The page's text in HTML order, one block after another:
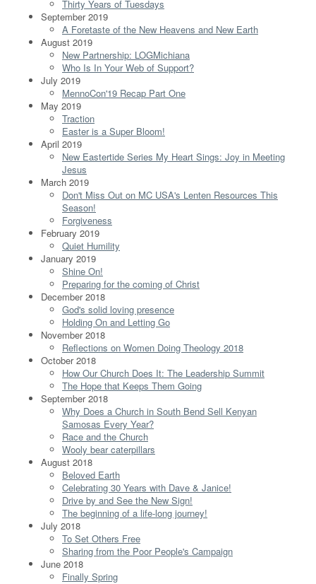
Thirty Years of Tuesdays
September 2019
A Foretaste of the New Heavens and New Earth
August 2019
New Partnership: LOGMichiana
Who Is In Your Web of Support?
July 2019
MennoCon'19 Recap Part One
May 2019
Traction
Easter is a Super Bloom!
April 2019
New Eastertide Series My Heart Sings: Joy in Meeting
Jesus
March 2019
Don't Miss Out on MC USA's Lenten Resources This
Season!
Forgiveness
February 2019
Quiet Humility
January 2019
Shine On!
Preparing for the coming of Christ
December 2018
God's solid loving presence
Holding On and Letting Go
November 2018
Reflections on Women Doing Theology 2018
October 2018
How Our Church Does It: The Leadership Summit
The Hope that Keeps Them Going
September 2018
Why Does a Church in South Bend Sell Kenyan
Samosas Every Year?
Race and the Church
Wooly bear caterpillars
August 2018
Beloved Earth
Celebrating 30 Years with Dave & Janice!
Drive by and See the New Sign!
The beginning of a life-long journey!
July 2018
To Set Others Free
Sharing from the Poor People's Campaign
June 2018
Finally Spring